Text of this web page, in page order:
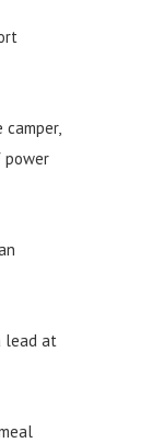
power
lead at